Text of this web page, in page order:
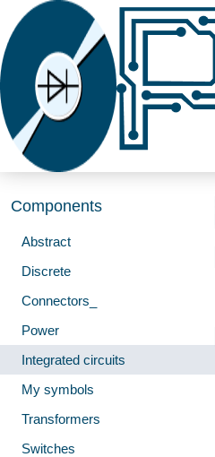
Components
Abstract
Discrete
Connectors_
Power
Integrated circuits
My symbols
Transformers
Switches